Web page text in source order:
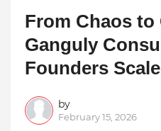
From Chaos
Ganguly
Founders
by
February 15, 2026